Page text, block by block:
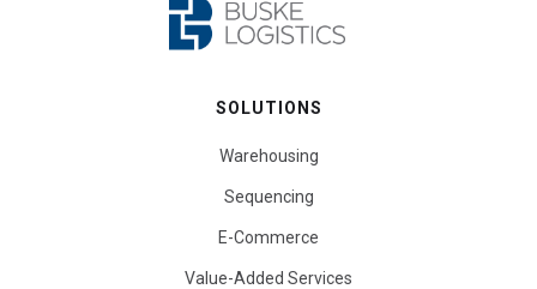
SOLUTIONS
Warehousing
Sequencing
E-Commerce
Value-Added Services